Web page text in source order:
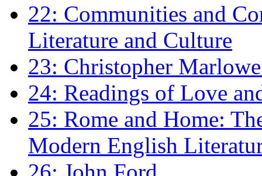
22: Communities and
Literature and Culture
23: Christopher
24: Readings of Love
25: Rome and Home:
Modern English